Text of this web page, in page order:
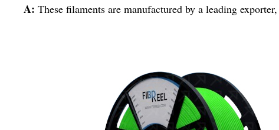
A: These filaments are manufactured by a leading